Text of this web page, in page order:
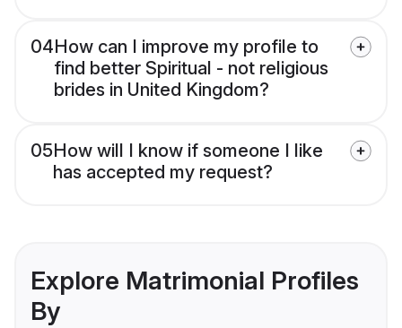
04How can I improve my profile to
find better Spiritual - not religious
brides in United Kingdom?
05How will I know if someone I like
has accepted my request?
Explore Matrimonial Profiles
By